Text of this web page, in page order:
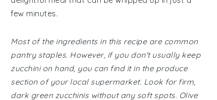
few minutes.
Most of the ingredients in this recipe are common
pantry staples. However, if you don't usually keep
zucchini on hand, you can find it in the produce
section of your local supermarket. Look for firm,
dark green zucchinis without any soft spots. Olive